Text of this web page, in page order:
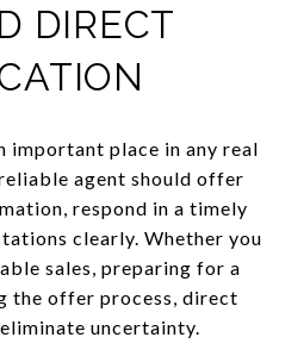
DIRECT
important place in any real
agent should offer
respond in a timely
clearly. Whether you
sales, preparing for a
the offer process, direct
uncertainty.